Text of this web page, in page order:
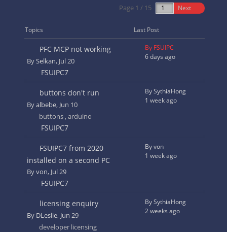
Page 1 / 15 Next
Topics Last Post
PFC MCP not working
BySelkan, Jul 20
FSUIPC7
By FSUIPC
6 days ago
buttons don't run
Byalbebe, Jun 10
buttons, arduino
FSUIPC7
By SythiaHong
1 week ago
FSUIPC7 from 2020
installed on a second PC
Byvon, Jul 29
FSUIPC7
By von
1 week ago
licensing enquiry
By DLeslie, Jun 29
developer licensing
By SythiaHong
2 weeks ago